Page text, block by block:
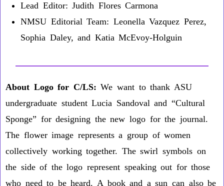
Lead Editor: Judith Flores Carmona
NMSU Editorial Team: Leonella Vazquez Perez,
Sophia Daley, and Katia McEvoy-Holguin
About Logo for C/LS: We want to thank ASU
undergraduate student Lucia Sandoval and “Cultural
Sponge” for designing the new logo for the journal.
The flower image represents a group of women
collectively working together. The swirl symbols on
the side of the logo represent speaking out for those
who need to be heard. A book and a sun can also be